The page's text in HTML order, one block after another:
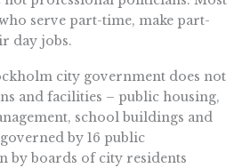
serve part-time, make part-
day jobs.
city government does not
and facilities – public housing,
school buildings and
by 16 public
by boards of city residents